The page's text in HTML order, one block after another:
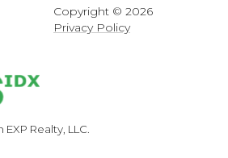
Copyright © 2026
Privacy Policy
Realty, LLC.